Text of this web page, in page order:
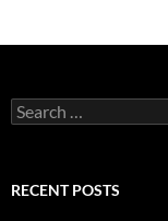
Search
for:
RECENT POSTS